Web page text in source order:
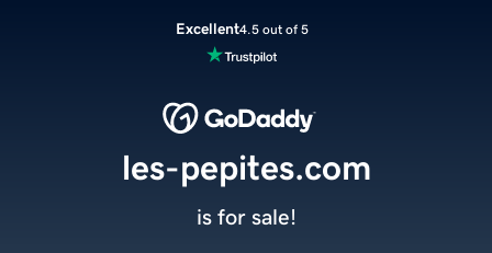
Excellent4.5 out of 5
les-pepites.com
is for sale!